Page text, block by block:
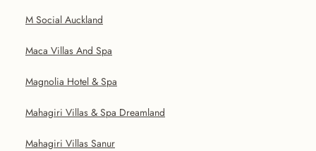
M Social Auckland
Maca Villas And Spa
Magnolia Hotel & Spa
Mahagiri Villas & Spa Dreamland
Mahagiri Villas Sanur